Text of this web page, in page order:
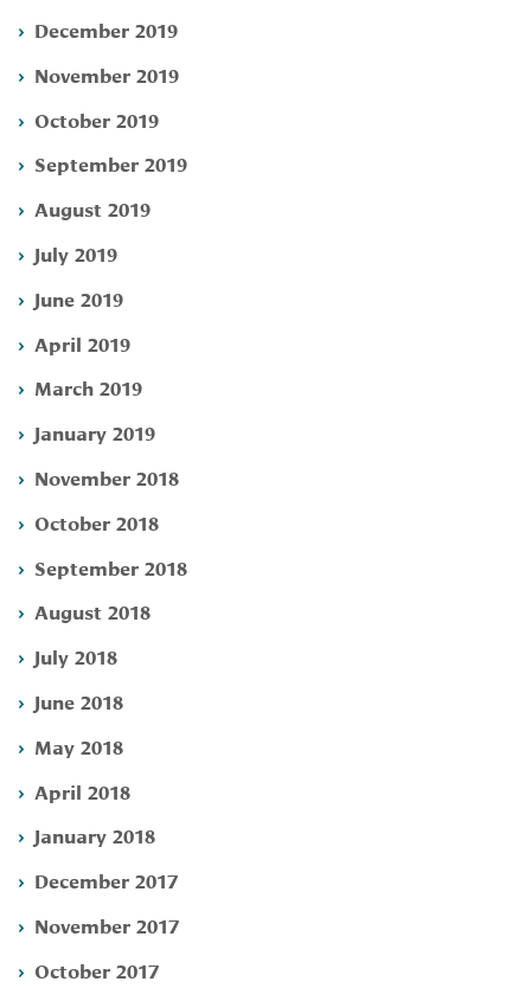
December 2019
November 2019
October 2019
September 2019
August 2019
July 2019
June 2019
April 2019
March 2019
January 2019
November 2018
October 2018
September 2018
August 2018
July 2018
June 2018
May 2018
April 2018
January 2018
December 2017
November 2017
October 2017